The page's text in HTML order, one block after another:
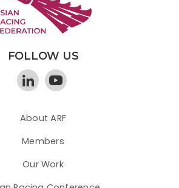
FOLLOW US
About ARF
Members
Our Work